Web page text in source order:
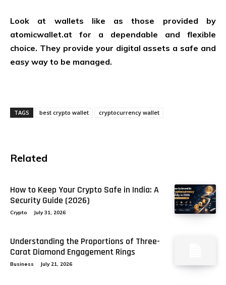
Look at wallets like as those provided by
atomicwallet.at for a dependable and flexible
choice. They provide your digital assets a safe and
easy way to be managed.
TAGS best crypto wallet cryptocurrency wallet
Related
How to Keep Your Crypto Safe in India: A
Security Guide (2026)
Crypto July 31, 2026
Understanding the Proportions of Three-
Carat Diamond Engagement Rings
Business July 21, 2026